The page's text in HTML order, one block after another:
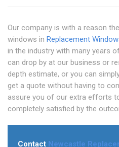
Our company is with a reason
windows in Replacement
in the industry with many years
can drop by at our business or
depth estimate, or you can
get a quote without having to
assure you of our extra efforts
completely satisfied by the
Contact Newcastle